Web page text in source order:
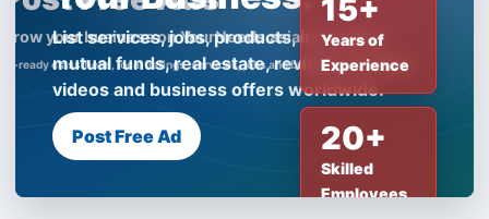
List services, jobs, products, insurance,
mutual funds, real estate, reviews, creator
videos and business offers worldwide.
Post Free Ad
15+
Years of
Experience
20+
Skilled
Employees